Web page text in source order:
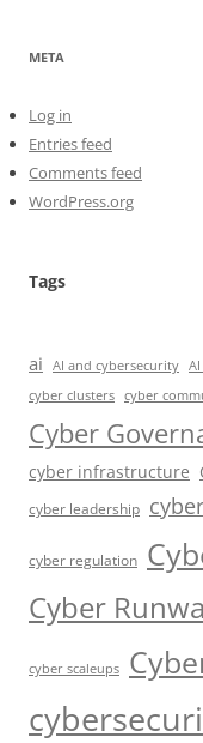
META
Log in
Entries feed
Comments feed
WordPress.org
Tags
ai AI and cybersecurity
cyber clusters cyber
Cyber
cyber infrastructure
cyber leadership
cyber regulation
Cyber
cyber scaleups